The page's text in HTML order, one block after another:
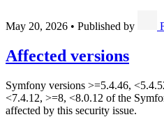
May 20, 2026 • Published by
Affected versions
Symfony versions >=5.4.46,
<7.4.12, >=8, <8.0.12 of the
affected by this security issue.